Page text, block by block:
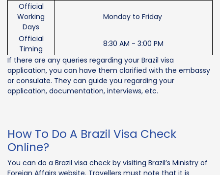
Official
Working
Days
Monday to Friday
Official
Timing
8:30 AM - 3:00 PM
If there are any queries regarding your Brazil visa
application, you can have them clarified with the embassy
or consulate. They can guide you regarding your
application, documentation, interviews, etc.
How To Do A Brazil Visa Check
Online?
You can do a Brazil visa check by visiting Brazil’s Ministry of
Foreign Affairs website. Travellers must note that it is